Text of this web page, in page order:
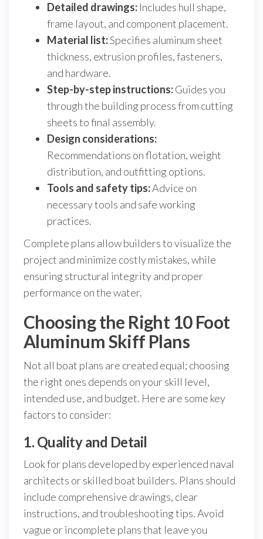
Detailed drawings: Includes hull shape,
frame layout, and component placement.
Material list:Specifies aluminum sheet
thickness, extrusion profiles, fasteners,
and hardware.
Step-by-step instructions:Guides you
through the building process from cutting
sheets to final assembly.
Design considerations:
Recommendations on flotation, weight
distribution, and outfitting options.
Tools and safety tips:Advice on
necessary tools and safe working
practices.
Complete plans allow builders to visualize the
project and minimize costly mistakes, while
ensuring structural integrity and proper
performance on the water.
Choosing the Right 10 Foot
Aluminum Skiff Plans
Not all boat plans are created equal; choosing
the right ones depends on your skill level,
intended use, and budget. Here are some key
factors to consider:
1. Quality and Detail
Look for plans developed by experienced naval
architects or skilled boat builders. Plans should
include comprehensive drawings, clear
instructions, and troubleshooting tips. Avoid
vague or incomplete plans that leave you